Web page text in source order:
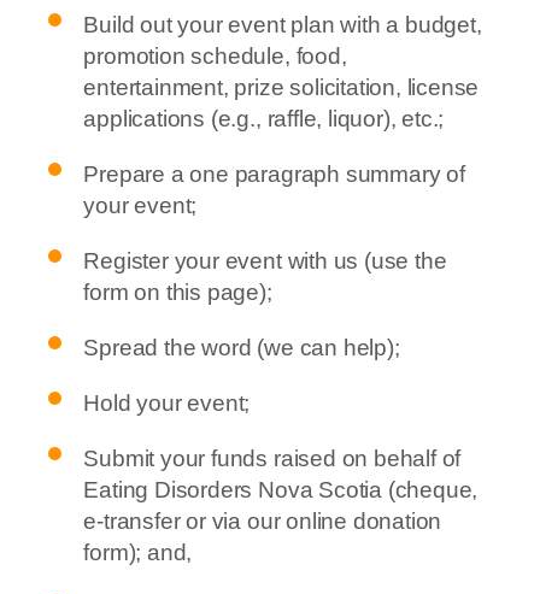
Build out your event plan with a budget,
promotion schedule, food,
entertainment, prize solicitation, license
applications (e.g., raffle, liquor), etc.;
Prepare a one paragraph summary of
your event;
Register your event with us (use the
form on this page);
Spread the word (we can help);
Hold your event;
Submit your funds raised on behalf of
Eating Disorders Nova Scotia (cheque,
e-transfer or via our online donation
form); and,